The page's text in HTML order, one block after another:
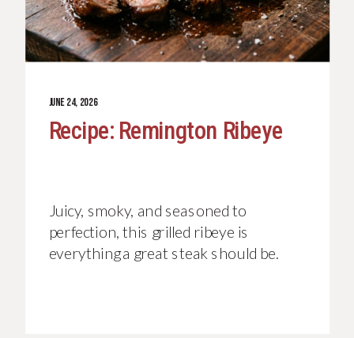
Juicy, smoky, and seasoned to
perfection, this grilled ribeye is
everything a great steak should be.
Recipe: Remington Ribeye
JUNE 24, 2026